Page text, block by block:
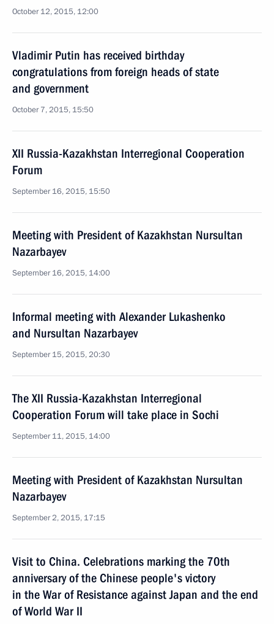
October 12, 2015, 12:00
Vladimir Putin has received birthday
congratulations from foreign heads of state
and government
October 7, 2015, 15:50
XII Russia-Kazakhstan Interregional Cooperation
Forum
September 16, 2015, 15:50
Meeting with President of Kazakhstan Nursultan
Nazarbayev
September 16, 2015, 14:00
Informal meeting with Alexander Lukashenko
and Nursultan Nazarbayev
September 15, 2015, 20:30
The XII Russia-Kazakhstan Interregional
Cooperation Forum will take place in Sochi
September 11, 2015, 14:00
Meeting with President of Kazakhstan Nursultan
Nazarbayev
September 2, 2015, 17:15
Visit to China. Celebrations marking the 70th
anniversary of the Chinese people's victory
in the War of Resistance against Japan and the end
of World War II